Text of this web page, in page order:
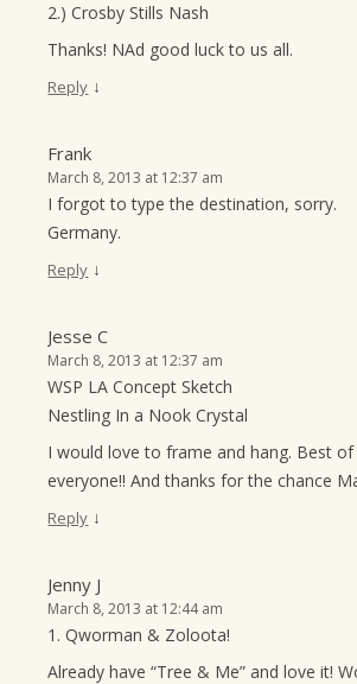
2.) Crosby Stills Nash
Thanks! NAd good luck to us all.
Reply ↓
Frank
March 8, 2013 at 12:37 am
I forgot to type the destination, sorry.
Germany.
Reply ↓
Jesse C
March 8, 2013 at 12:37 am
WSP LA Concept Sketch
Nestling In a Nook Crystal
I would love to frame and hang. Best
everyone!! And thanks for the chance
Reply ↓
Jenny J
March 8, 2013 at 12:44 am
1. Qworman & Zoloota!
Already have “Tree & Me” and love it!